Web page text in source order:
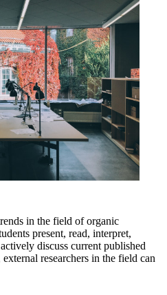
in the field of organic
present, read, interpret,
discuss current published
researchers in the field can